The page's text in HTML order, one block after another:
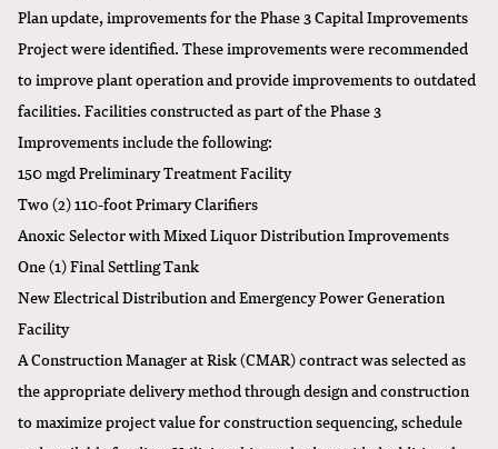
Plan update, improvements for the Phase 3 Capital Improvements
Project were identified. These improvements were recommended
to improve plant operation and provide improvements to outdated
facilities. Facilities constructed as part of the Phase 3
Improvements include the following:
150 mgd Preliminary Treatment Facility
Two (2) 110-foot Primary Clarifiers
Anoxic Selector with Mixed Liquor Distribution Improvements
One (1) Final Settling Tank
New Electrical Distribution and Emergency Power Generation
Facility
A Construction Manager at Risk (CMAR) contract was selected as
the appropriate delivery method through design and construction
to maximize project value for construction sequencing, schedule